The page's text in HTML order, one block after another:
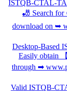
ISTQB-CTAL-
🎳 Search
download on ➥
Desktop-Based
Easily obtain
through ➡
Valid ISTQB-